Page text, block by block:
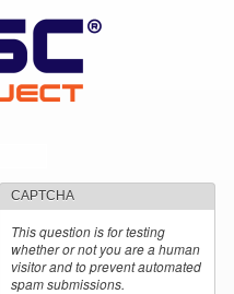
CAPTCHA
This question is for testing
whether or not you are a human
visitor and to prevent automated
spam submissions.